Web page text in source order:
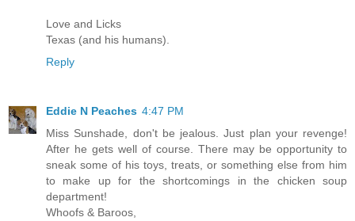
Love and Licks
Texas (and his humans).
Reply
Eddie N Peaches 4:47 PM
Miss Sunshade, don't be jealous. Just plan your revenge!
After he gets well of course. There may be opportunity to
sneak some of his toys, treats, or something else from him
to make up for the shortcomings in the chicken soup
department!
Whoofs & Baroos,